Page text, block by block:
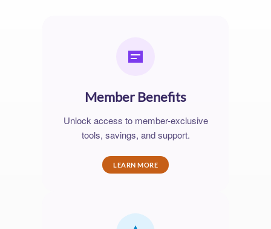
Member Benefits
Unlock access to member-exclusive
tools, savings, and support.
LEARN MORE